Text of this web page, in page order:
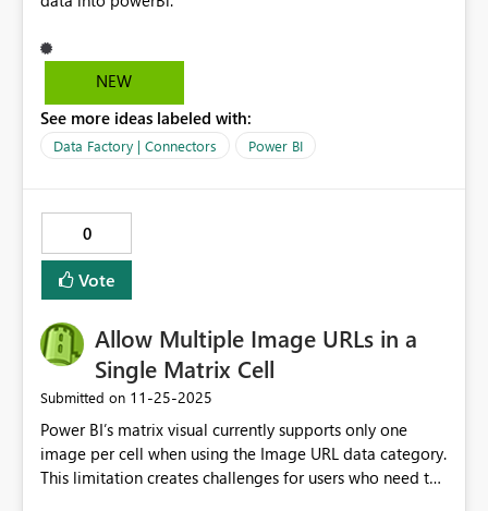
NEW
See more ideas labeled with:
Data Factory | Connectors Power BI
0
Vote
Allow Multiple Image URLs in a
Single Matrix Cell
Submitted on ‎11-25-2025
Power BI’s matrix visual currently supports only one
image per cell when using the Image URL data category.
This limitation creates challenges for users who need to